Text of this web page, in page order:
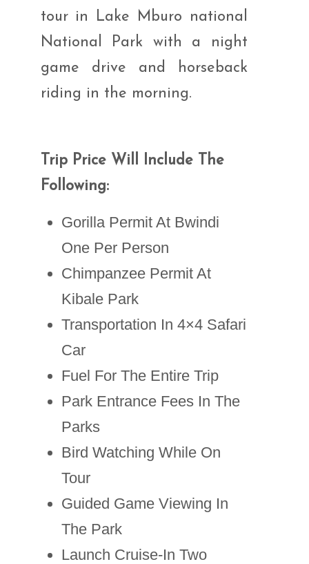
tour in Lake Mburo national
National Park with a night
game drive and horseback
riding in the morning.
Trip Price Will Include The
Following:
Gorilla Permit At Bwindi
One Per Person
Chimpanzee Permit At
Kibale Park
Transportation In 4×4 Safari
Car
Fuel For The Entire Trip
Park Entrance Fees In The
Parks
Bird Watching While On
Tour
Guided Game Viewing In
The Park
Launch Cruise-In Two